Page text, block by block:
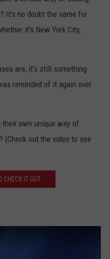
CRISIS RESOURCES
It's no doubt the same for
it's New York City,
are, it's still something
reminded of it again over
own unique way of
(Check out the video to see
CHECK IT OUT